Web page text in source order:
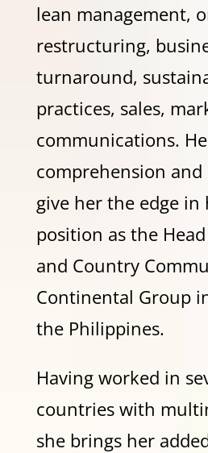
lean management,
restructuring,
turnaround,
practices, sales,
communications.
comprehension and
give her the edge
position as the
and Country
Continental Group
the Philippines.
Having worked in
countries with
she brings her